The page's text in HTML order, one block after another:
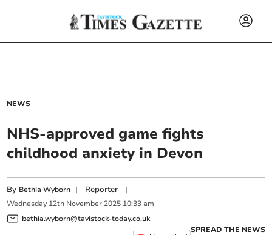
NEWS
NHS-approved game fights
childhood anxiety in Devon
By Bethia Wyborn | Reporter |
Wednesday 12th November 2025 10:33 am
bethia.wyborn@tavistock-today.co.uk
SPREAD THE NEWS